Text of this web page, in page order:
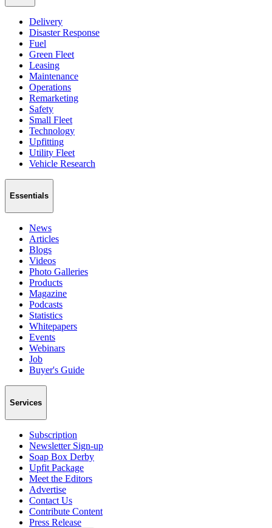
Delivery
Disaster Response
Fuel
Green Fleet
Leasing
Maintenance
Operations
Remarketing
Safety
Small Fleet
Technology
Upfitting
Utility Fleet
Vehicle Research
Essentials
News
Articles
Blogs
Videos
Photo Galleries
Products
Magazine
Podcasts
Statistics
Whitepapers
Events
Webinars
Job
Buyer's Guide
Services
Subscription
Newsletter Sign-up
Soap Box Derby
Upfit Package
Meet the Editors
Advertise
Contact Us
Contribute Content
Press Release